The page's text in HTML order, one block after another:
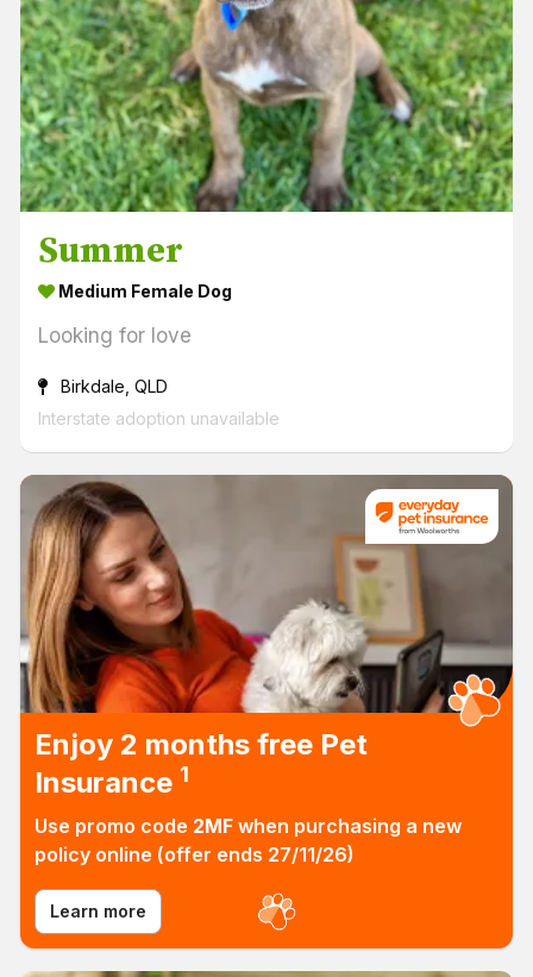
Summer
Medium Female Dog
Looking for love
Birkdale, QLD
Interstate adoption unavailable
Everyday
Enjoy 2 months free Pet
Insurance 1
Use promo code 2MF when purchasing a new
policy online (offer ends 27/11/26)
Learn more